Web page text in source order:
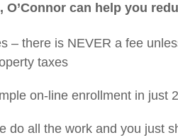
O’Connor can help you
– there is NEVER a fee
taxes
on-line enrollment in just
do all the work and you just